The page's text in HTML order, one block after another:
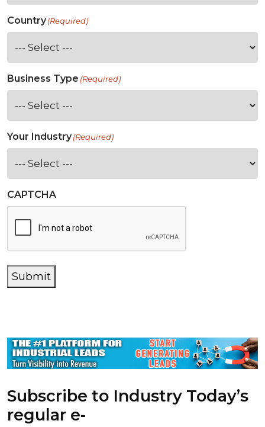
Country(Required)
Business Type (Required)
Your Industry(Required)
CAPTCHA
Submit
Subscribe to Industry Today’s
regular e-